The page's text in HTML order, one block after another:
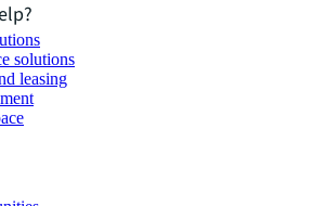
solutions
leasing